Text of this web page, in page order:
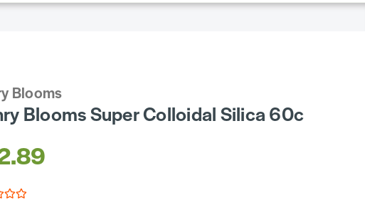
Blooms
Blooms Super Colloidal Silica 60c